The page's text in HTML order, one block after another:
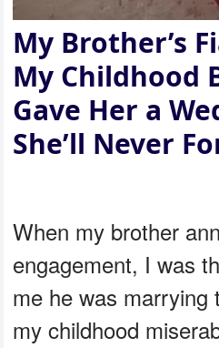
My Brother’s
My Childhood
Gave Her a
She’ll Never
When my brother
engagement, I was
me he was marrying
my childhood